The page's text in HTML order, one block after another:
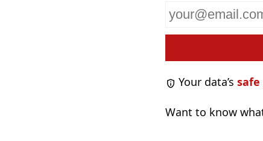
Your
email
Your data’s
Want to know what